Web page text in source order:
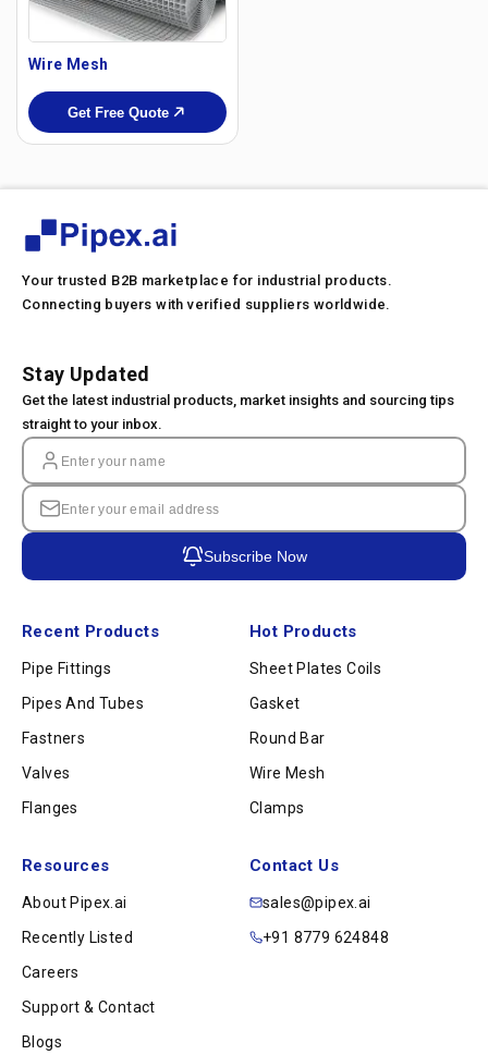
Wire Mesh
Get Free Quote
Your trusted B2B marketplace for industrial products.
Connecting buyers with verified suppliers worldwide.
Recent Products
Pipe Fittings
Pipes And Tubes
Fastners
Valves
Flanges
Hot Products
Sheet Plates Coils
Gasket
Round Bar
Wire Mesh
Clamps
Resources
About Pipex.ai
Recently Listed
Careers
Support & Contact
Blogs
Contact Us
sales@pipex.ai
+91 8779 624848
Stay Updated
Get the latest industrial products, market insights and sourcing tips
straight to your inbox.
Subscribe Now